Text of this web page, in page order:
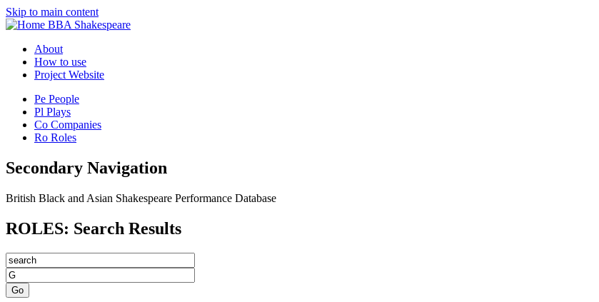
Skip to main content
BBA Shakespeare
About
How to use
Project Website
Pe People
Pl Plays
Co Companies
Ro Roles
Secondary Navigation
British Black and Asian Shakespeare Performance Database
ROLES: Search Results
Go